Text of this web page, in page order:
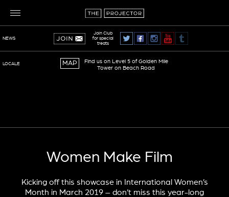
Women Make Film
Kicking off this showcase in International Women’s
Month in March 2019 – don’t miss this year-long
NEWS
Join Club
for special
treats
LOCALE MAP
Find us on Level 5 of Golden Mile
Tower on Beach Road